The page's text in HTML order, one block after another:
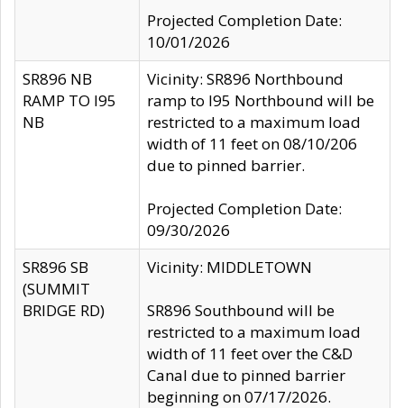
Projected Completion Date:
10/01/2026
SR896 NB
RAMP TO I95
NB
Vicinity: SR896 Northbound
ramp to I95 Northbound will be
restricted to a maximum load
width of 11 feet on 08/10/206
due to pinned barrier.
Projected Completion Date:
09/30/2026
SR896 SB
(SUMMIT
BRIDGE RD)
Vicinity: MIDDLETOWN
SR896 Southbound will be
restricted to a maximum load
width of 11 feet over the C&D
Canal due to pinned barrier
beginning on 07/17/2026.